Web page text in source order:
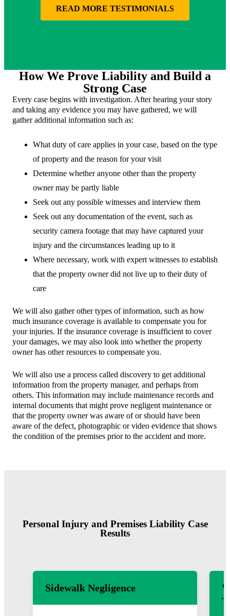
READ MORE TESTIMONIALS
How We Prove Liability and Build a
Strong Case
Every case begins with investigation. After hearing your story
and taking any evidence you may have gathered, we will
gather additional information such as:
What duty of care applies in your case, based on the type
of property and the reason for your visit
Determine whether anyone other than the property
owner may be partly liable
Seek out any possible witnesses and interview them
Seek out any documentation of the event, such as
security camera footage that may have captured your
injury and the circumstances leading up to it
Where necessary, work with expert witnesses to establish
that the property owner did not live up to their duty of
care
We will also gather other types of information, such as how
much insurance coverage is available to compensate you for
your injuries. If the insurance coverage is insufficient to cover
your damages, we may also look into whether the property
owner has other resources to compensate you.
We will also use a process called discovery to get additional
information from the property manager, and perhaps from
others. This information may include maintenance records and
internal documents that might prove negligent maintenance or
that the property owner was aware of or should have been
aware of the defect, photographic or video evidence that shows
the condition of the premises prior to the accident and more.
Personal Injury and Premises Liability Case
Results
Sidewalk Negligence